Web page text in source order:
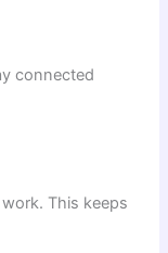
connected
This keeps